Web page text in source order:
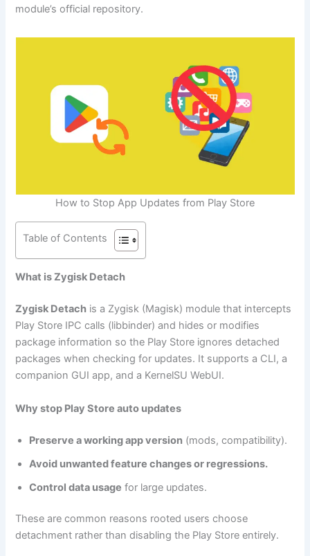
module’s official repository.
How to Stop App Updates from Play Store
Table of Contents
What is Zygisk Detach
Zygisk Detach is a Zygisk (Magisk) module that intercepts
Play Store IPC calls (libbinder) and hides or modifies
package information so the Play Store ignores detached
packages when checking for updates. It supports a CLI, a
companion GUI app, and a KernelSU WebUI.
Why stop Play Store auto updates
Preserve a working app version (mods, compatibility).
Avoid unwanted feature changes or regressions.
Control data usage for large updates.
These are common reasons rooted users choose
detachment rather than disabling the Play Store entirely.